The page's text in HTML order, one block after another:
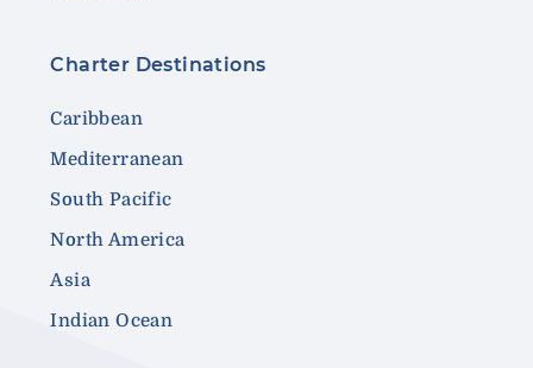
Charter Destinations
Caribbean
Mediterranean
South Pacific
North America
Asia
Indian Ocean